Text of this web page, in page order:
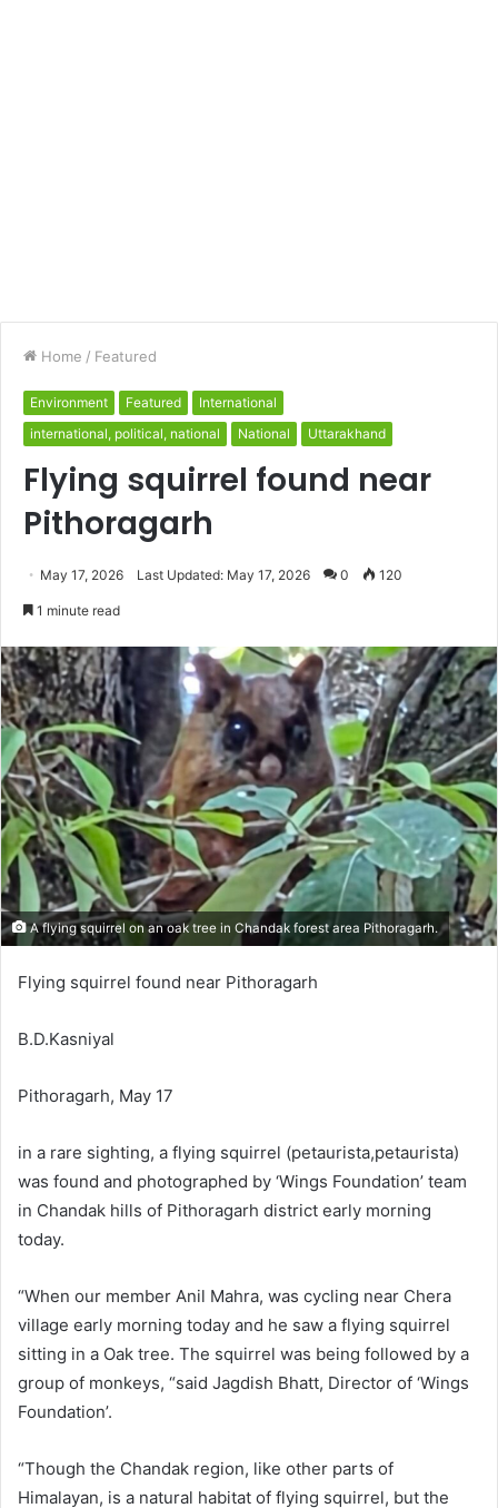
Home / Featured
Environment Featured
International
international, political, national
National Uttarakhand
Flying squirrel found near
Pithoragarh
May 17, 2026 Last Updated: May 17, 2026 0 120
1 minute read
A flying squirrel on an oak tree in Chandak forest area Pithoragarh.
Flying squirrel found near Pithoragarh
B.D.Kasniyal
Pithoragarh, May 17
in a rare sighting, a flying squirrel (petaurista,petaurista)
was found and photographed by ‘Wings Foundation’ team
in Chandak hills of Pithoragarh district early morning
today.
“When our member Anil Mahra, was cycling near Chera
village early morning today and he saw a flying squirrel
sitting in a Oak tree. The squirrel was being followed by a
group of monkeys, “said Jagdish Bhatt, Director of ‘Wings
Foundation’.
“Though the Chandak region, like other parts of
Himalayan, is a natural habitat of flying squirrel, but the